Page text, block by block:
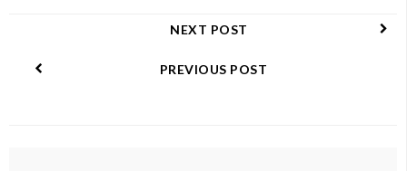
NEXT POST
PREVIOUS POST